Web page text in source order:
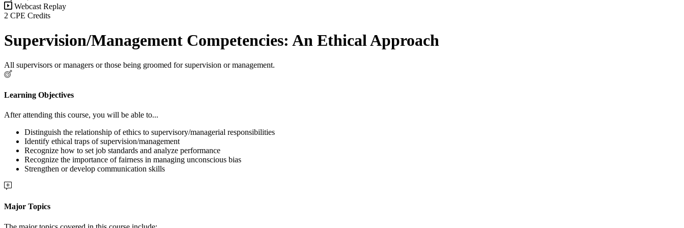
Webcast Replay
2 CPE Credits
Supervision/Management Competencies: An Ethical Approach
All supervisors or managers or those being groomed for supervision or management.
Learning Objectives
After attending this course, you will be able to...
Distinguish the relationship of ethics to supervisory/managerial responsibilities
Identify ethical traps of supervision/management
Recognize how to set job standards and analyze performance
Recognize the importance of fairness in managing unconscious bias
Strengthen or develop communication skills
Major Topics